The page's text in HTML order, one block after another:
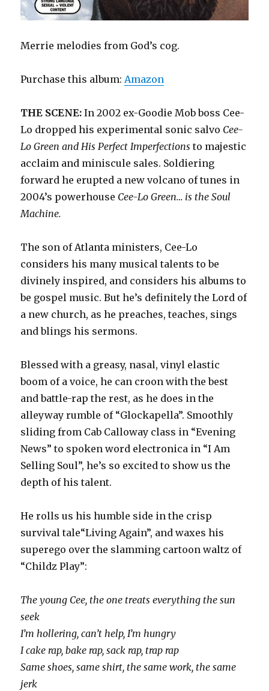
Merrie melodies from God’s cog.
Purchase this album:Amazon
THE SCENE: In 2002 ex-Goodie Mob boss Cee-
Lo dropped his experimental sonic salvo Cee-
Lo Green and His Perfect Imperfections to majestic
acclaim and miniscule sales. Soldiering
forward he erupted a new volcano of tunes in
2004’s powerhouse Cee-Lo Green… is the Soul
Machine.
The son of Atlanta ministers, Cee-Lo
considers his many musical talents to be
divinely inspired, and considers his albums to
be gospel music. But he’s definitely the Lord of
a new church, as he preaches, teaches, sings
and blings his sermons.
Blessed with a greasy, nasal, vinyl elastic
boom of a voice, he can croon with the best
and battle-rap the rest, as he does in the
alleyway rumble of “Glockapella”. Smoothly
sliding from Cab Calloway class in “Evening
News” to spoken word electronica in “I Am
Selling Soul”, he’s so excited to show us the
depth of his talent.
He rolls us his humble side in the crisp
survival tale“Living Again”, and waxes his
superego over the slamming cartoon waltz of
“Childz Play”:
The young Cee, the one treats everything the sun
seek
I’m hollering, can’t help, I’m hungry
I cake rap, bake rap, sack rap, trap rap
Same shoes, same shirt, the same work, the same
jerk